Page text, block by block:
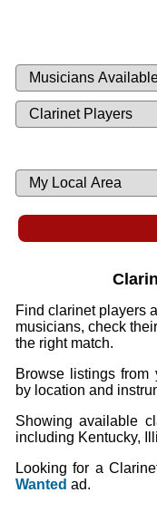
Musicians
Available
or
Looking
Musicians
List
Find clarinet players
musicians, check
the right match.
Browse listings
by location and
Showing available
including Kentucky,
Looking for a
Wanted ad.